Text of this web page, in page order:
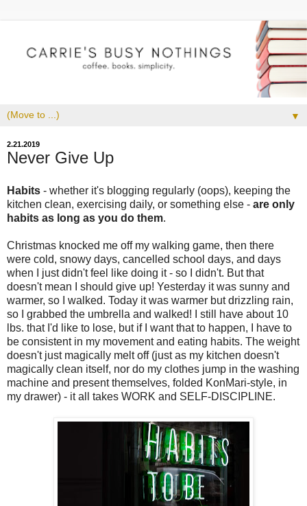
▼
2.21.2019
Never Give Up
Habits - whether it's blogging regularly (oops), keeping the
kitchen clean, exercising daily, or something else - are only
habits as long as you do them.
Christmas knocked me off my walking game, then there
were cold, snowy days, cancelled school days, and days
when I just didn't feel like doing it - so I didn't. But that
doesn't mean I should give up! Yesterday it was sunny and
warmer, so I walked. Today it was warmer but drizzling rain,
so I grabbed the umbrella and walked! I still have about 10
lbs. that I'd like to lose, but if I want that to happen, I have to
be consistent in my movement and eating habits. The weight
doesn't just magically melt off (just as my kitchen doesn't
magically clean itself, nor do my clothes jump in the washing
machine and present themselves, folded KonMari-style, in
my drawer) - it all takes WORK and SELF-DISCIPLINE.